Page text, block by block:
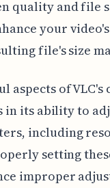
quality and file
your
file's size
aspects of
in its ability to
including
setting
improper